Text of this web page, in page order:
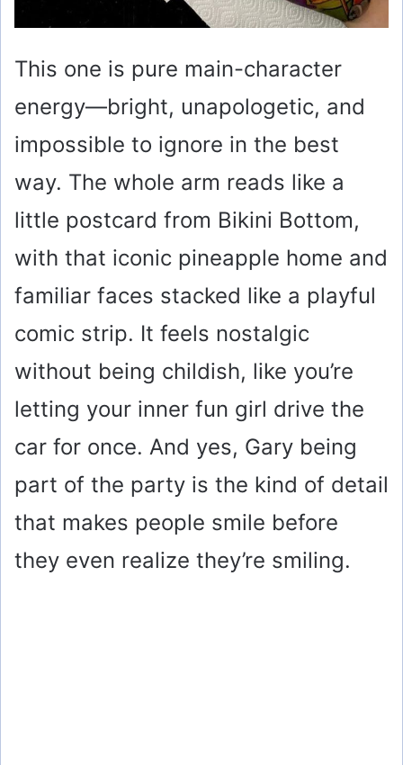
This one is pure main-character
energy—bright, unapologetic, and
impossible to ignore in the best
way. The whole arm reads like a
little postcard from Bikini Bottom,
with that iconic pineapple home and
familiar faces stacked like a playful
comic strip. It feels nostalgic
without being childish, like you’re
letting your inner fun girl drive the
car for once. And yes, Gary being
part of the party is the kind of detail
that makes people smile before
they even realize they’re smiling.